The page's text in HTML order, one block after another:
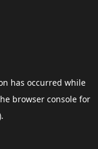
has occurred while
browser consolefor